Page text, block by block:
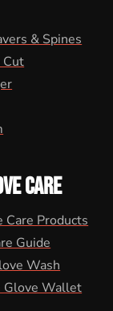
& Spines
Cut
CARE
Products
Guide
Wash
Glove Wallet